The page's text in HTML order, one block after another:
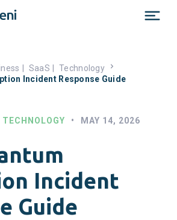
SaaS
Technology
Incident Response Guide
TECHNOLOGY • MAY 14, 2026
Incident
Guide